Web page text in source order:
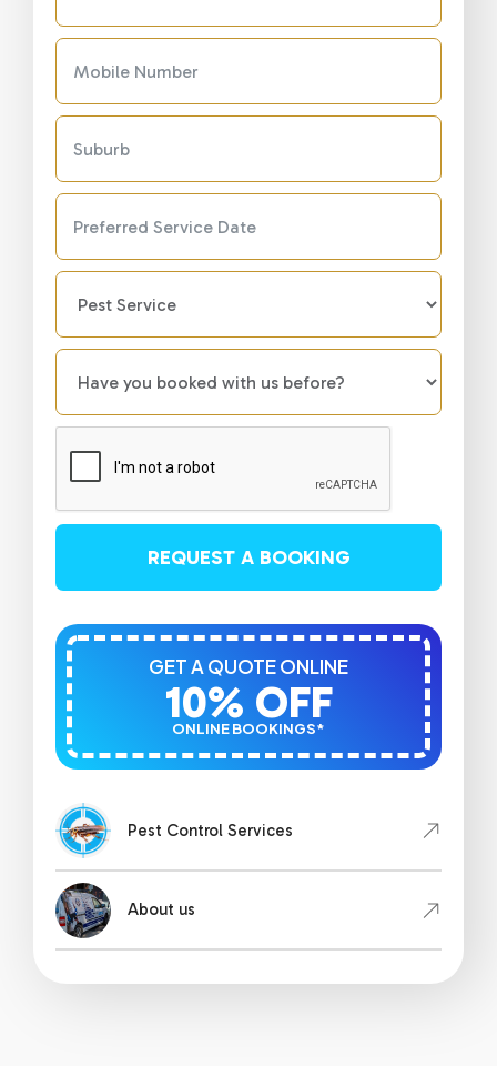
REQUEST A BOOKING
ONLINE BOOKINGS*
10% OFF
GET A QUOTE ONLINE
Pest Control Services
About us